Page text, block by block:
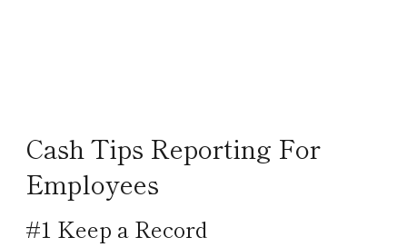
Cash Tips Reporting For
Employees
#1 Keep a Record